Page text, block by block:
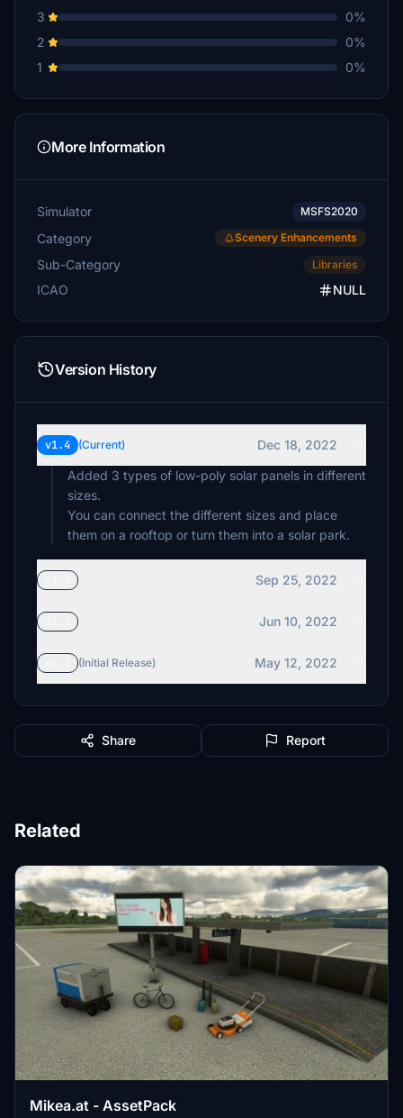
3
0%
2
0%
1
0%
More Information
Simulator MSFS2020
Category Scenery Enhancements
Sub-Category Libraries
ICAO NULL
Version History
v1.4 (Current)
Dec 18, 2022
Added 3 types of low-poly solar panels in different
sizes.
You can connect the different sizes and place
them on a rooftop or turn them into a solar park.
Sep 25, 2022
Jun 10, 2022
(Initial Release) May 12, 2022
Share Report
Related
Mikea.at - AssetPack